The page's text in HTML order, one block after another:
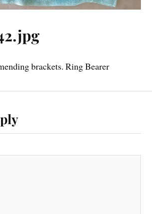
brackets. Ring Bearer